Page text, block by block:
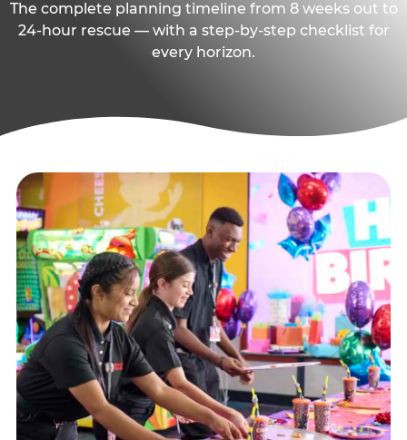
The complete planning timeline from 8 weeks out to
24-hour rescue — with a step-by-step checklist for
every horizon.